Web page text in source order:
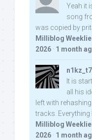
Yeah it
song
was copied by
Milliblog
2026 · 1 month
n1kz_t7
It is
all his
left with
tracks.
Milliblog
2026 · 1 month